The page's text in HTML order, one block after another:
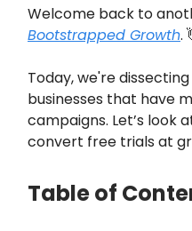
Welcome back to
Bootstrapped Growth.
Today, we're
businesses that have
campaigns. Let’s look
convert free trials at
Table of